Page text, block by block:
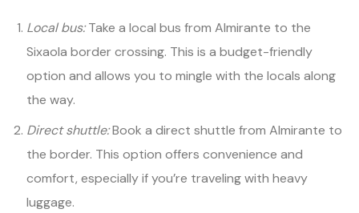
Local bus:Take a local bus from Almirante to the
Sixaola border crossing. This is a budget-friendly
option and allows you to mingle with the locals along
the way.
Direct shuttle:Book a direct shuttle from Almirante to
the border. This option offers convenience and
comfort, especially if you’re traveling with heavy
luggage.